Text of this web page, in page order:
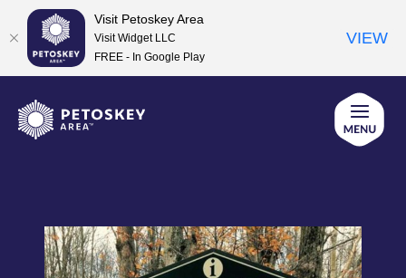
content
Visit Petoskey Area
Visit Widget LLC
FREE - In Google Play
VIEW